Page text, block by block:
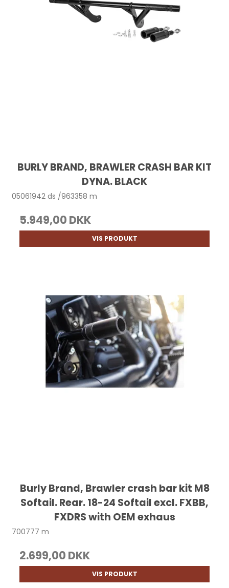
BURLY BRAND, BRAWLER CRASH BAR KIT
DYNA. BLACK
05061942 ds /963358 m
5.949,00 DKK
VIS PRODUKT
Burly Brand, Brawler crash bar kit M8
Softail. Rear. 18-24 Softail excl. FXBB,
FXDRS with OEM exhaus
700777 m
2.699,00 DKK
VIS PRODUKT